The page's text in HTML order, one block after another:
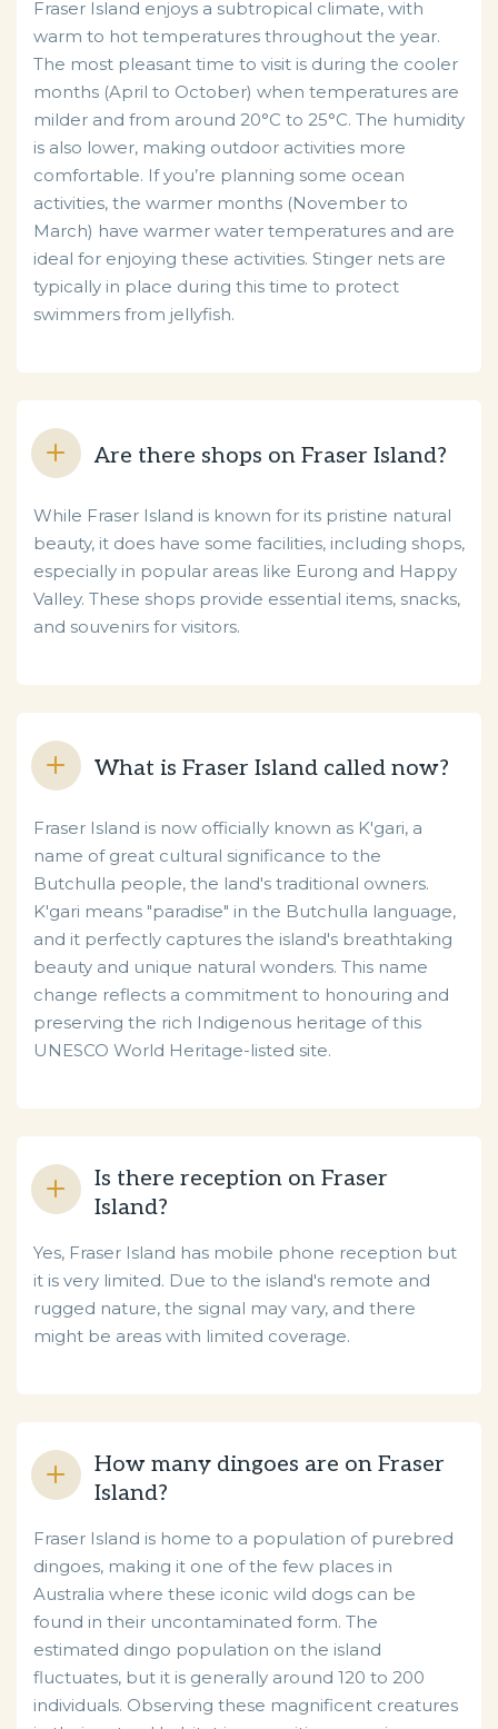
Fraser Island enjoys a subtropical climate, with
warm to hot temperatures throughout the year.
The most pleasant time to visit is during the cooler
months (April to October) when temperatures are
milder and from around 20°C to 25°C. The humidity
is also lower, making outdoor activities more
comfortable. If you’re planning some ocean
activities, the warmer months (November to
March) have warmer water temperatures and are
ideal for enjoying these activities. Stinger nets are
typically in place during this time to protect
swimmers from jellyfish.
Are there shops on Fraser Island?
While Fraser Island is known for its pristine natural
beauty, it does have some facilities, including shops,
especially in popular areas like Eurong and Happy
Valley. These shops provide essential items, snacks,
and souvenirs for visitors.
What is Fraser Island called now?
Fraser Island is now officially known as K'gari, a
name of great cultural significance to the
Butchulla people, the land's traditional owners.
K'gari means "paradise" in the Butchulla language,
and it perfectly captures the island's breathtaking
beauty and unique natural wonders. This name
change reflects a commitment to honouring and
preserving the rich Indigenous heritage of this
UNESCO World Heritage-listed site.
Is there reception on Fraser
Island?
Yes, Fraser Island has mobile phone reception but
it is very limited. Due to the island's remote and
rugged nature, the signal may vary, and there
might be areas with limited coverage.
How many dingoes are on Fraser
Island?
Fraser Island is home to a population of purebred
dingoes, making it one of the few places in
Australia where these iconic wild dogs can be
found in their uncontaminated form. The
estimated dingo population on the island
fluctuates, but it is generally around 120 to 200
individuals. Observing these magnificent creatures